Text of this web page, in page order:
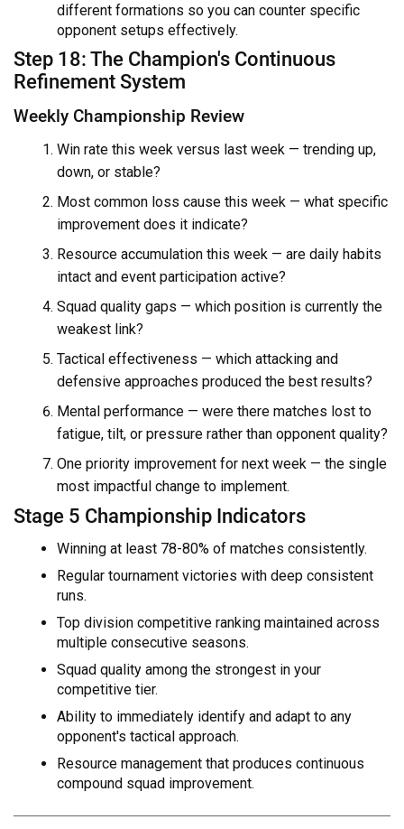
different formations so you can counter specific
opponent setups effectively.
Step 18: The Champion's Continuous
Refinement System
Weekly Championship Review
Win rate this week versus last week — trending up,
down, or stable?
Most common loss cause this week — what specific
improvement does it indicate?
Resource accumulation this week — are daily habits
intact and event participation active?
Squad quality gaps — which position is currently the
weakest link?
Tactical effectiveness — which attacking and
defensive approaches produced the best results?
Mental performance — were there matches lost to
fatigue, tilt, or pressure rather than opponent quality?
One priority improvement for next week — the single
most impactful change to implement.
Stage 5 Championship Indicators
Winning at least 78-80% of matches consistently.
Regular tournament victories with deep consistent
runs.
Top division competitive ranking maintained across
multiple consecutive seasons.
Squad quality among the strongest in your
competitive tier.
Ability to immediately identify and adapt to any
opponent's tactical approach.
Resource management that produces continuous
compound squad improvement.